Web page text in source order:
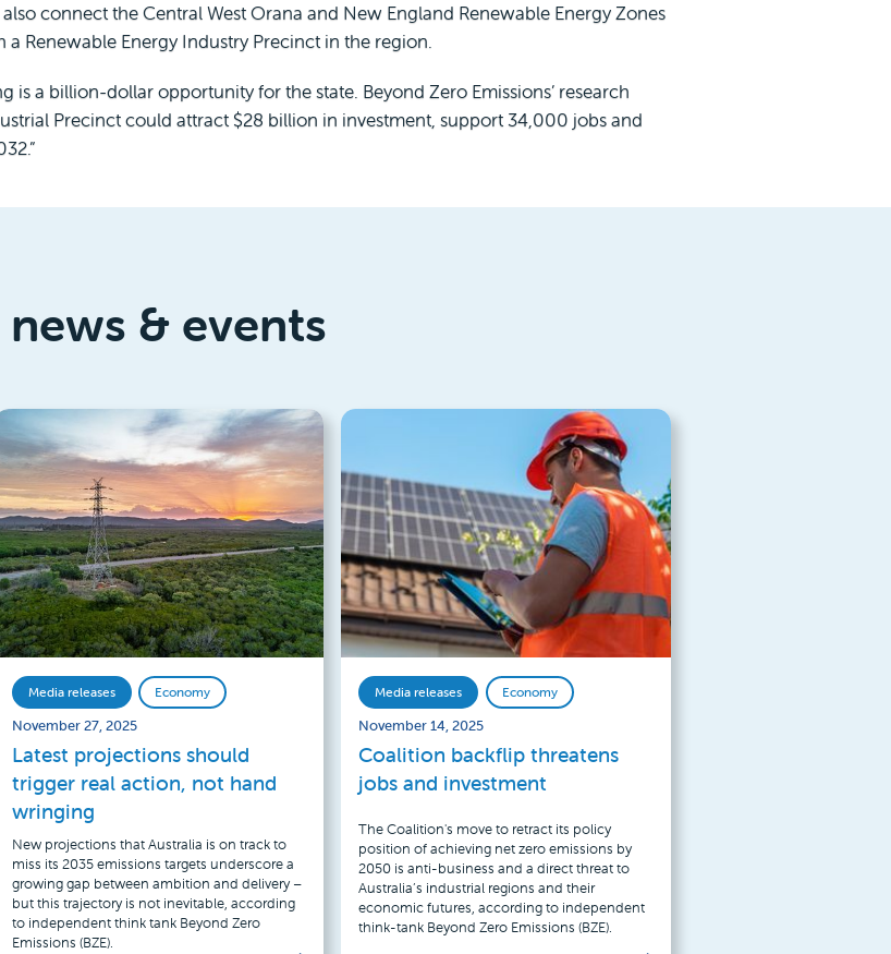
connect the Central West Orana and New England Renewable Energy Zones
Renewable Energy Industry Precinct in the region.
a billion-dollar opportunity for the state. Beyond Zero Emissions’ research
Precinct could attract $28 billion in investment, support 34,000 jobs and
news & events
Media releases Economy
November 27, 2025
Latest projections should
trigger real action, not hand
wringing
New projections that Australia is on track to
miss its 2035 emissions targets underscore a
growing gap between ambition and delivery –
but this trajectory is not inevitable, according
to independent think tank Beyond Zero
Emissions (BZE).
Media releases Economy
November 14, 2025
Coalition backflip threatens
jobs and investment
The Coalition's move to retract its policy
position of achieving net zero emissions by
2050 is anti-business and a direct threat to
Australia’s industrial regions and their
economic futures, according to independent
think-tank Beyond Zero Emissions (BZE).